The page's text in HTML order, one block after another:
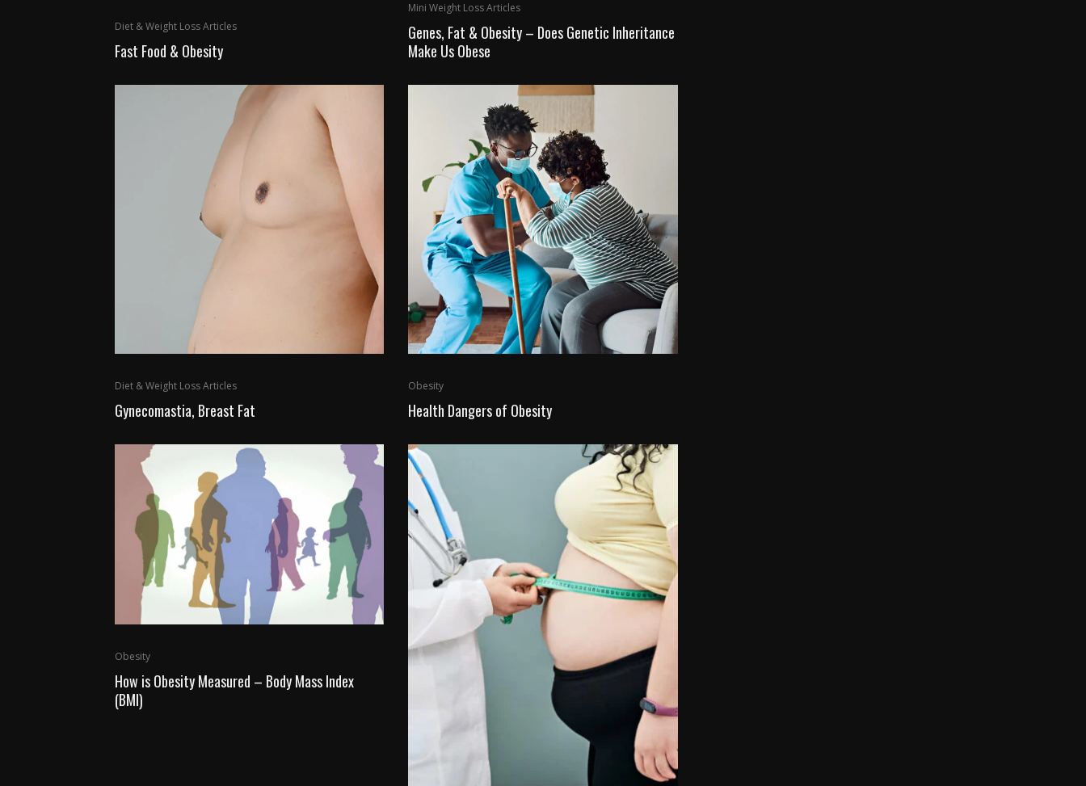
Diet & Weight Loss Articles
Fast Food & Obesity
Diet & Weight Loss Articles
Gynecomastia, Breast Fat
Obesity
How is Obesity Measured – Body Mass Index
(BMI)
Mini Weight Loss Articles
Genes, Fat & Obesity – Does Genetic Inheritance
Make Us Obese
Obesity
Health Dangers of Obesity